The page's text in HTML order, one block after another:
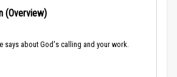
(Overview)
says about God's calling and your work.